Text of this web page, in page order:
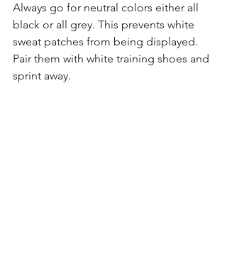
Always go for neutral colors either all
black or all grey. This prevents white
sweat patches from being displayed.
Pair them with white training shoes and
sprint away.